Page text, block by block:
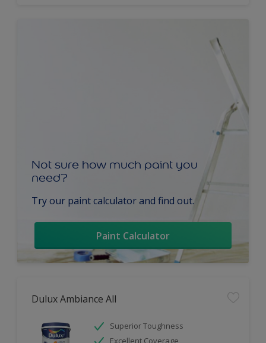
Not sure how much paint you
need?
Try our paint calculator and find out.
Paint Calculator
Dulux Ambiance All
Superior Toughness
Excellent Coverage